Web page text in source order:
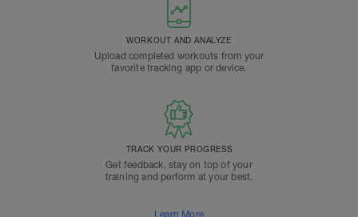
WORKOUT AND ANALYZE
Upload completed workouts from your
favorite tracking app or device.
TRACK YOUR PROGRESS
Get feedback, stay on top of your
training and perform at your best.
Learn More